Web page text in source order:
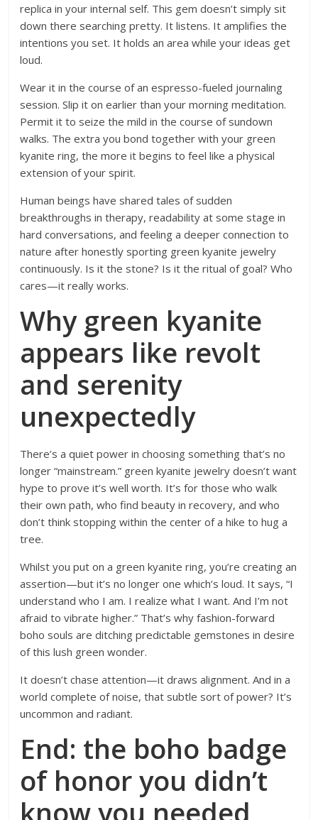
replica in your internal self. This gem doesn’t simply sit
down there searching pretty. It listens. It amplifies the
intentions you set. It holds an area while your ideas get
loud.
Wear it in the course of an espresso-fueled journaling
session. Slip it on earlier than your morning meditation.
Permit it to seize the mild in the course of sundown
walks. The extra you bond together with your green
kyanite ring, the more it begins to feel like a physical
extension of your spirit.
Human beings have shared tales of sudden
breakthroughs in therapy, readability at some stage in
hard conversations, and feeling a deeper connection to
nature after honestly sporting green kyanite jewelry
continuously. Is it the stone? Is it the ritual of goal? Who
cares—it really works.
Why green kyanite
appears like revolt
and serenity
unexpectedly
There’s a quiet power in choosing something that’s no
longer “mainstream.” green kyanite jewelry doesn’t want
hype to prove it’s well worth. It’s for those who walk
their own path, who find beauty in recovery, and who
don’t think stopping within the center of a hike to hug a
tree.
Whilst you put on a green kyanite ring, you’re creating an
assertion—but it’s no longer one which’s loud. It says, “I
understand who I am. I realize what I want. And I’m not
afraid to vibrate higher.” That’s why fashion-forward
boho souls are ditching predictable gemstones in desire
of this lush green wonder.
It doesn’t chase attention—it draws alignment. And in a
world complete of noise, that subtle sort of power? It’s
uncommon and radiant.
End: the boho badge
of honor you didn’t
know you needed